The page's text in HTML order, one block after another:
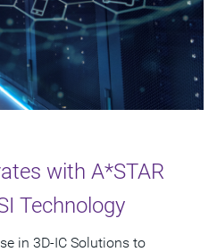
with A*STAR
Technology
in 3D-IC Solutions to